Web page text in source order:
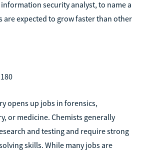
security analyst, to name a
are expected to grow faster than other
opens up jobs in forensics,
or medicine. Chemists generally
and testing and require strong
skills. While many jobs are